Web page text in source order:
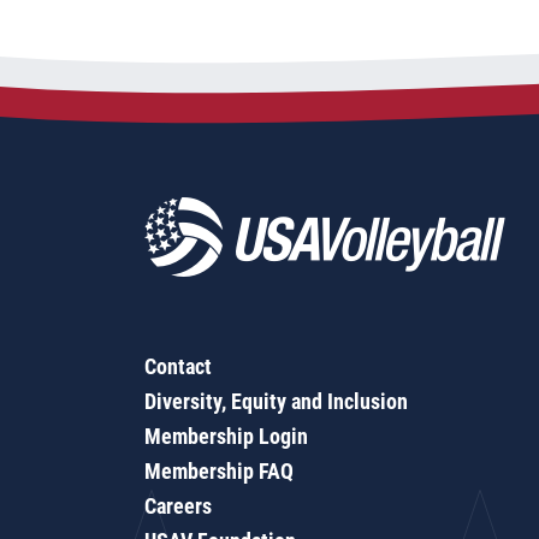
Contact
Diversity, Equity and Inclusion
Membership Login
Membership FAQ
Careers